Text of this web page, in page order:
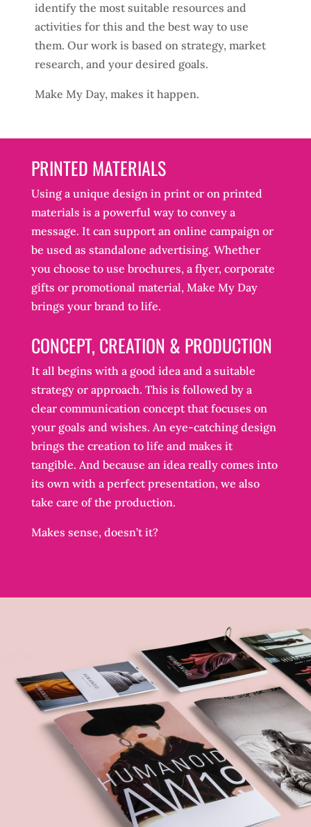
identify the most suitable resources and
activities for this and the best way to use
them. Our work is based on strategy, market
research, and your desired goals.
Make My Day, makes it happen.
PRINTED MATERIALS
Using a unique design in print or on printed
materials is a powerful way to convey a
message. It can support an online campaign or
be used as standalone advertising. Whether
you choose to use brochures, a flyer, corporate
gifts or promotional material, Make My Day
brings your brand to life.
CONCEPT, CREATION & PRODUCTION
It all begins with a good idea and a suitable
strategy or approach. This is followed by a
clear communication concept that focuses on
your goals and wishes. An eye-catching design
brings the creation to life and makes it
tangible. And because an idea really comes into
its own with a perfect presentation, we also
take care of the production.
Makes sense, doesn’t it?